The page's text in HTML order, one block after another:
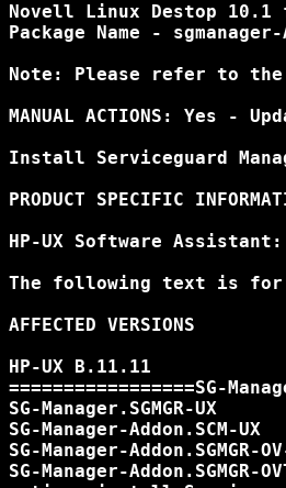
Novell Linux Destop 10.1
Package Name -
Note: Please refer to the
MANUAL ACTIONS: Yes -
Install Serviceguard
PRODUCT SPECIFIC
HP-UX Software
The following text is for
AFFECTED VERSIONS
HP-UX B.11.11
=================SG-
SG-Manager.SGMGR-UX
SG-Manager-Addon.SCM-UX
SG-Manager-Addon.SGMGR-
SG-Manager-Addon.SGMGR-